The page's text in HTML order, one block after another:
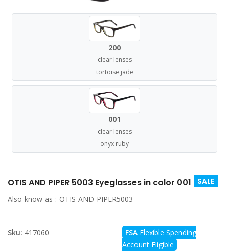
200
clear lenses
tortoise jade
001
clear lenses
onyx ruby
OTIS AND PIPER 5003 Eyeglasses in color 001 SALE
Also know as : OTIS AND PIPER5003
Sku: 417060 FSA Flexible Spending
Account Eligible